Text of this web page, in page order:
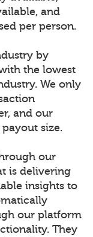
and
per person.
by
the lowest
We only
and our
size.
our
is delivering
insights to
our platform
They